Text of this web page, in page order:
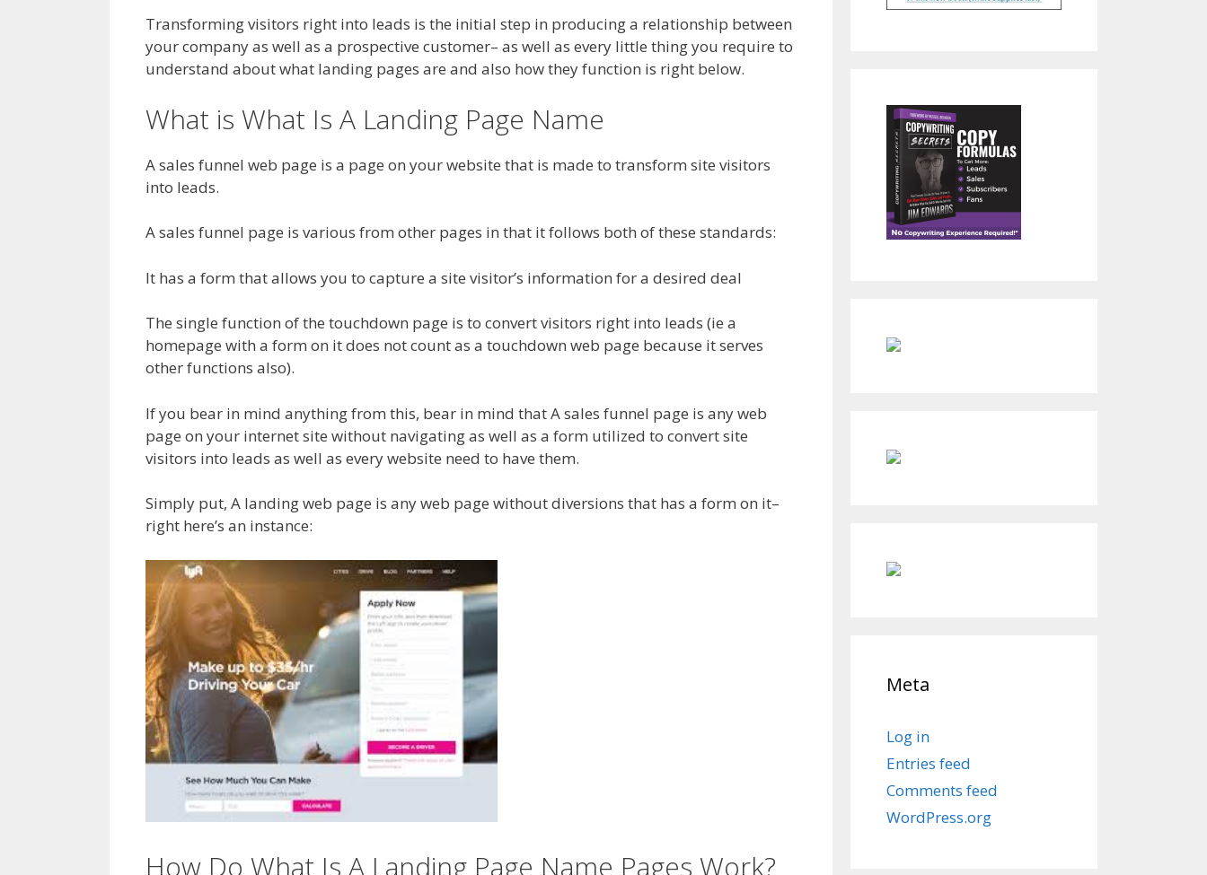
Transforming visitors right into leads is the initial step in producing a relationship between
your company as well as a prospective customer– as well as every little thing you require to
understand about what landing pages are and also how they function is right below.
What is What Is A Landing Page Name
A sales funnel web page is a page on your website that is made to transform site visitors
into leads.
A sales funnel page is various from other pages in that it follows both of these standards:
It has a form that allows you to capture a site visitor’s information for a desired deal
The single function of the touchdown page is to convert visitors right into leads (ie a
homepage with a form on it does not count as a touchdown web page because it serves
other functions also).
If you bear in mind anything from this, bear in mind that A sales funnel page is any web
page on your internet site without navigating as well as a form utilized to convert site
visitors into leads as well as every website need to have them.
Simply put, A landing web page is any web page without diversions that has a form on it–
right here’s an instance:
How Do What Is A Landing Page Name Pages Work?
Meta
Log in
Entries feed
Comments feed
WordPress.org